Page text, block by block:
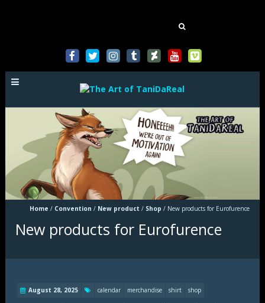
Home / Convention / New product / Shop / New products for Eurofurence
New products for Eurofurence
August 28, 2025 calendar merchandise shirt shop